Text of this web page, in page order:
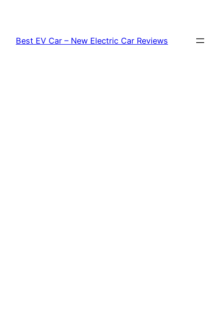
content
Best EV Car – New Electric Car Reviews